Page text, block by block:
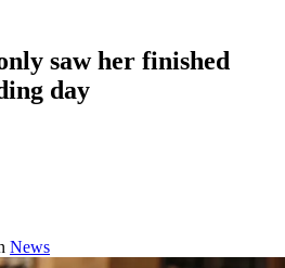
saw her finished
day
News